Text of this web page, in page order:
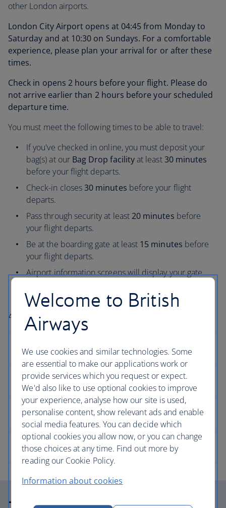
other London airports.
London City Airport opens at 04:45 from Monday to
Saturday and at 10:30 on Sundays. For a comfortable
experience, please plan your arrival for or after these
times.
Check in opens 2 hours before your flight. Please do
not arrive earlier than 2 hours before your scheduled
departure time.
You must meet the following times to be able to travel:
If you've checked in online, you must deposit your
bag(s) at our Bag Drop facilityat least30 minutes
before your flight departs.
Check-in closes30 minutes before your flight
departs.
Pass through security at least20 minutes before
your flight departs.
Be at the boarding gate at least 15 minutes before
your flight departs.
Airport information screens will display your gate
scheduled flight departure time.
Airport facilities can be found after Security.
Welcome to British
Airways
We use cookies and similar technologies. Some
are essential to make our applications work or
provide services which you request or expect.
We'd also like to use optional cookies to improve
your experience, analyse how our site is used,
personalise content, show relevant ads and enable
social media features. You can decide which
optional cookies you allow now, or you can change
those choices at any time. Find out more by
reading our Cookie Policy.
Information about cookies